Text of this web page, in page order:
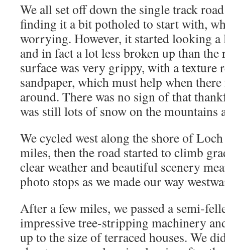
We all set off down the single track
finding it a bit potholed to start with,
worrying. However, it started looking a
and in fact a lot less broken up than the
surface was very grippy, with a texture
sandpaper, which must help when
around. There was no sign of that
was still lots of snow on the mountains
We cycled west along the shore of
miles, then the road started to climb
clear weather and beautiful scenery
photo stops as we made our way
After a few miles, we passed a semi-
impressive tree-stripping machinery
up to the size of terraced houses. We